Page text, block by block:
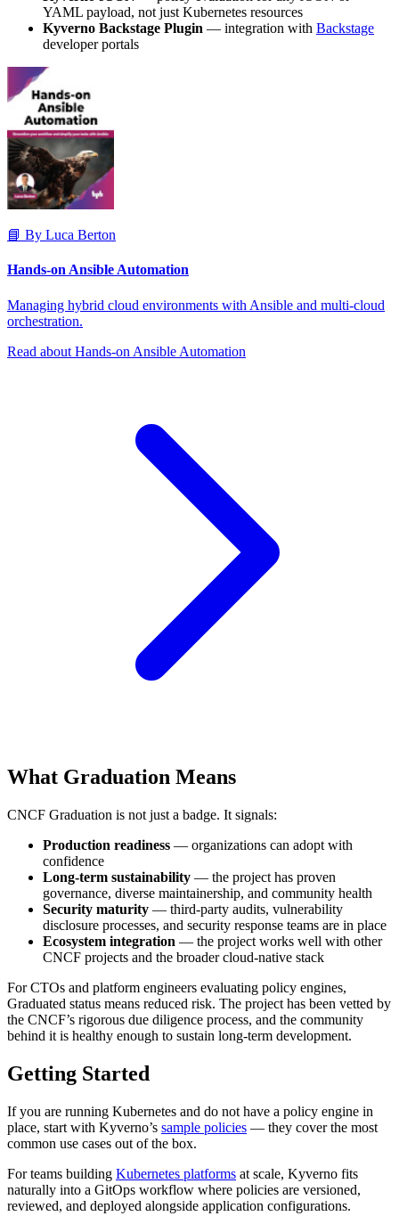
YAML payload, not just Kubernetes resources
Kyverno Backstage Plugin — integration with Backstage
developer portals
📘 By Luca Berton
Hands-on Ansible Automation
Managing hybrid cloud environments with Ansible and multi-cloud
orchestration.
Read about Hands-on Ansible Automation
What Graduation Means
CNCF Graduation is not just a badge. It signals:
Production readiness — organizations can adopt with
confidence
Long-term sustainability — the project has proven
governance, diverse maintainership, and community health
Security maturity — third-party audits, vulnerability
disclosure processes, and security response teams are in place
Ecosystem integration — the project works well with other
CNCF projects and the broader cloud-native stack
For CTOs and platform engineers evaluating policy engines,
Graduated status means reduced risk. The project has been vetted by
the CNCF’s rigorous due diligence process, and the community
behind it is healthy enough to sustain long-term development.
Getting Started
If you are running Kubernetes and do not have a policy engine in
place, start with Kyverno’s sample policies — they cover the most
common use cases out of the box.
For teams building Kubernetes platforms at scale, Kyverno fits
naturally into a GitOps workflow where policies are versioned,
reviewed, and deployed alongside application configurations.